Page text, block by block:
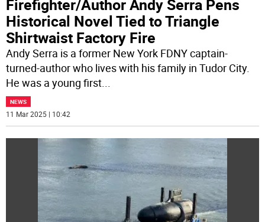
Firefighter/Author Andy Serra Pens
Historical Novel Tied to Triangle
Shirtwaist Factory Fire
Andy Serra is a former New York FDNY captain-
turned-author who lives with his family in Tudor City.
He was a young first...
NEWS
11 Mar 2025 | 10:42